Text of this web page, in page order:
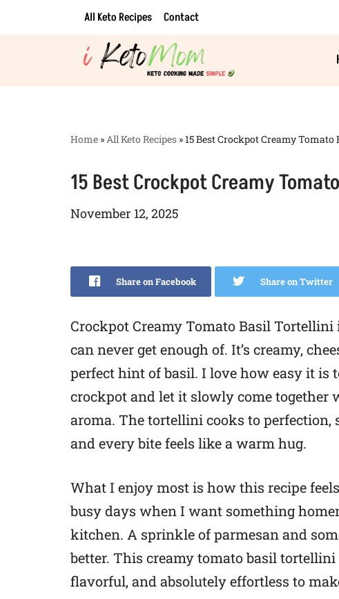
All Keto Recipes Contact
Home » All Keto Recipes » 15 Best Crockpot Creamy
15 Best Crockpot Creamy
November 12, 2025
Share on Facebook Share on Twitter
Crockpot Creamy Tomato Basil
can never get enough of. It’s creamy,
perfect hint of basil. I love how easy it
crockpot and let it slowly come
aroma. The tortellini cooks to perfection,
and every bite feels like a warm hug.
What I enjoy most is how this recipe
busy days when I want something
kitchen. A sprinkle of parmesan and
better. This creamy tomato basil
flavorful, and absolutely effortless to